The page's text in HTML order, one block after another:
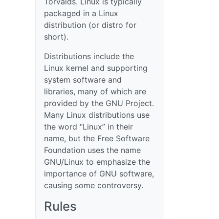
packaged in a Linux
distribution (or distro for
short).
Distributions include the
Linux kernel and supporting
system software and
libraries, many of which are
provided by the GNU Project.
Many Linux distributions use
the word “Linux” in their
name, but the Free Software
Foundation uses the name
GNU/Linux to emphasize the
importance of GNU software,
causing some controversy.
Rules